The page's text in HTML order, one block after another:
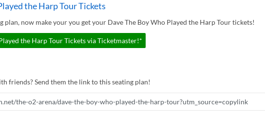
the Harp Tour Tickets
plan, now make your you get your Dave The Boy Who Played the Harp Tour tickets!
the Harp Tour Tickets via Ticketmaster!*
friends? Send them the link to this seating plan!